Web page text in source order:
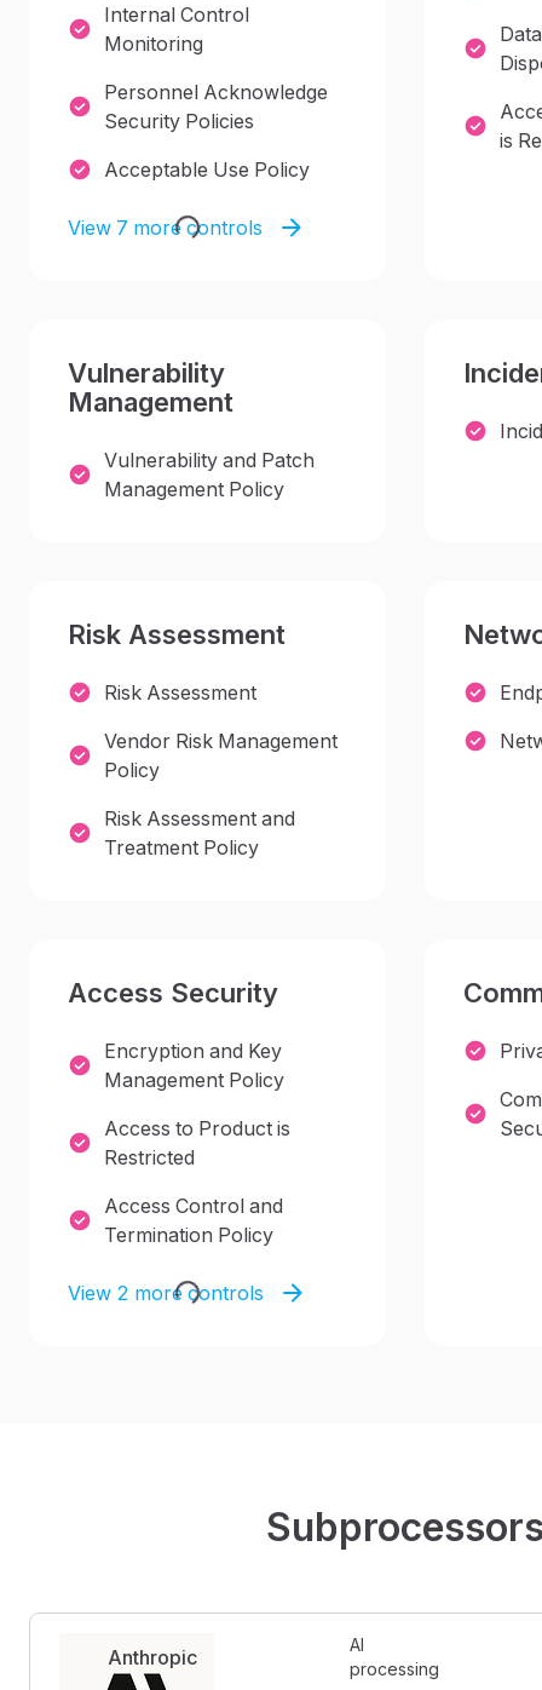
Internal Control
Monitoring
Personnel Acknowledge
Security Policies
Acceptable Use Policy
View 7 more controls
is
Vulnerability
Management
Vulnerability and Patch
Management Policy
Risk Assessment
Risk Assessment
Vendor Risk Management
Policy
Risk Assessment and
Treatment Policy
Access Security
Encryption and Key
Management Policy
Access to Product is
Restricted
Access Control and
Termination Policy
View 2 more controls
Anthropic
AI
processing